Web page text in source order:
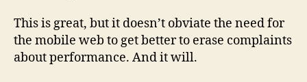
This is great, but it doesn’t obviate the need for
the mobile web to get better to erase complaints
about performance. And it will.